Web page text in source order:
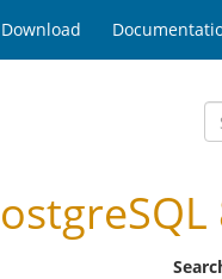
Download